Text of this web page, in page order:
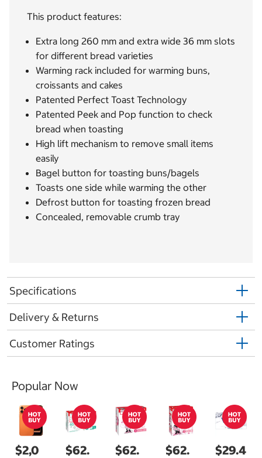
This product features:
Extra long 260 mm and extra wide 36 mm slots
for different bread varieties
Warming rack included for warming buns,
croissants and cakes
Patented Perfect Toast Technology
Patented Peek and Pop function to check
bread when toasting
High lift mechanism to remove small items
easily
Bagel button for toasting buns/bagels
Toasts one side while warming the other
Defrost button for toasting frozen bread
Concealed, removable crumb tray
Specifications
Delivery & Returns
Customer Ratings
Popular Now
$2,0
$62.
$62.
$62.
$29.4